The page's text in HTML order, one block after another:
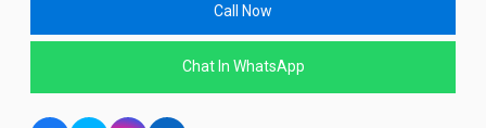
Call Now
Chat In WhatsApp